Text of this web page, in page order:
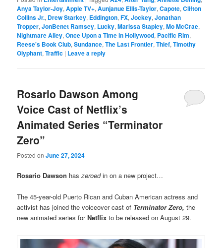
Anya Taylor-Joy,Apple TV+,Aunjanue Ellis-Taylor,Capote,Clifton
Collins Jr., Drew Starkey, Eddington,FX,Jockey,Jonathan
Tropper,JonBenet Ramsey, Lucky,Marissa Stapley,Mo McCrae,
Nightmare Alley,Once Upon a Time in Hollywood, Pacific Rim,
Reese's Book Club,Sundance,The Last Frontier,Thief,Timothy
Olyphant,Traffic | Leave a reply
Rosario Dawson Among
Voice Cast of Netflix’s
Animated Series “Terminator
Zero”
Posted onJune 27, 2024
Rosario Dawson haszeroedin on a new project…
The 45-year-old Puerto Rican and Cuban American actress and
activist has joined the voiceover cast of Terminator Zero, the
new animated series forNetflixto be released on August 29.